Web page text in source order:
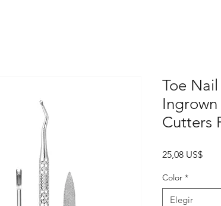
Toe
Cutters
25,08 US$
Color *
Elegir